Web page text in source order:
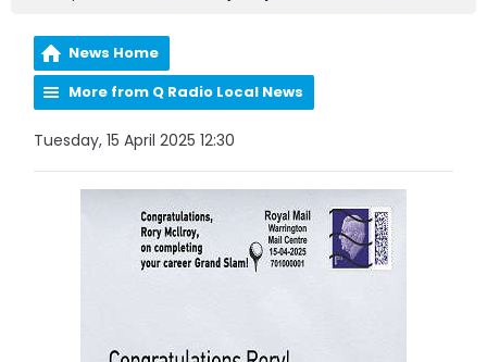
News Home
More from Q Radio Local News
Tuesday, 15 April 2025 12:30